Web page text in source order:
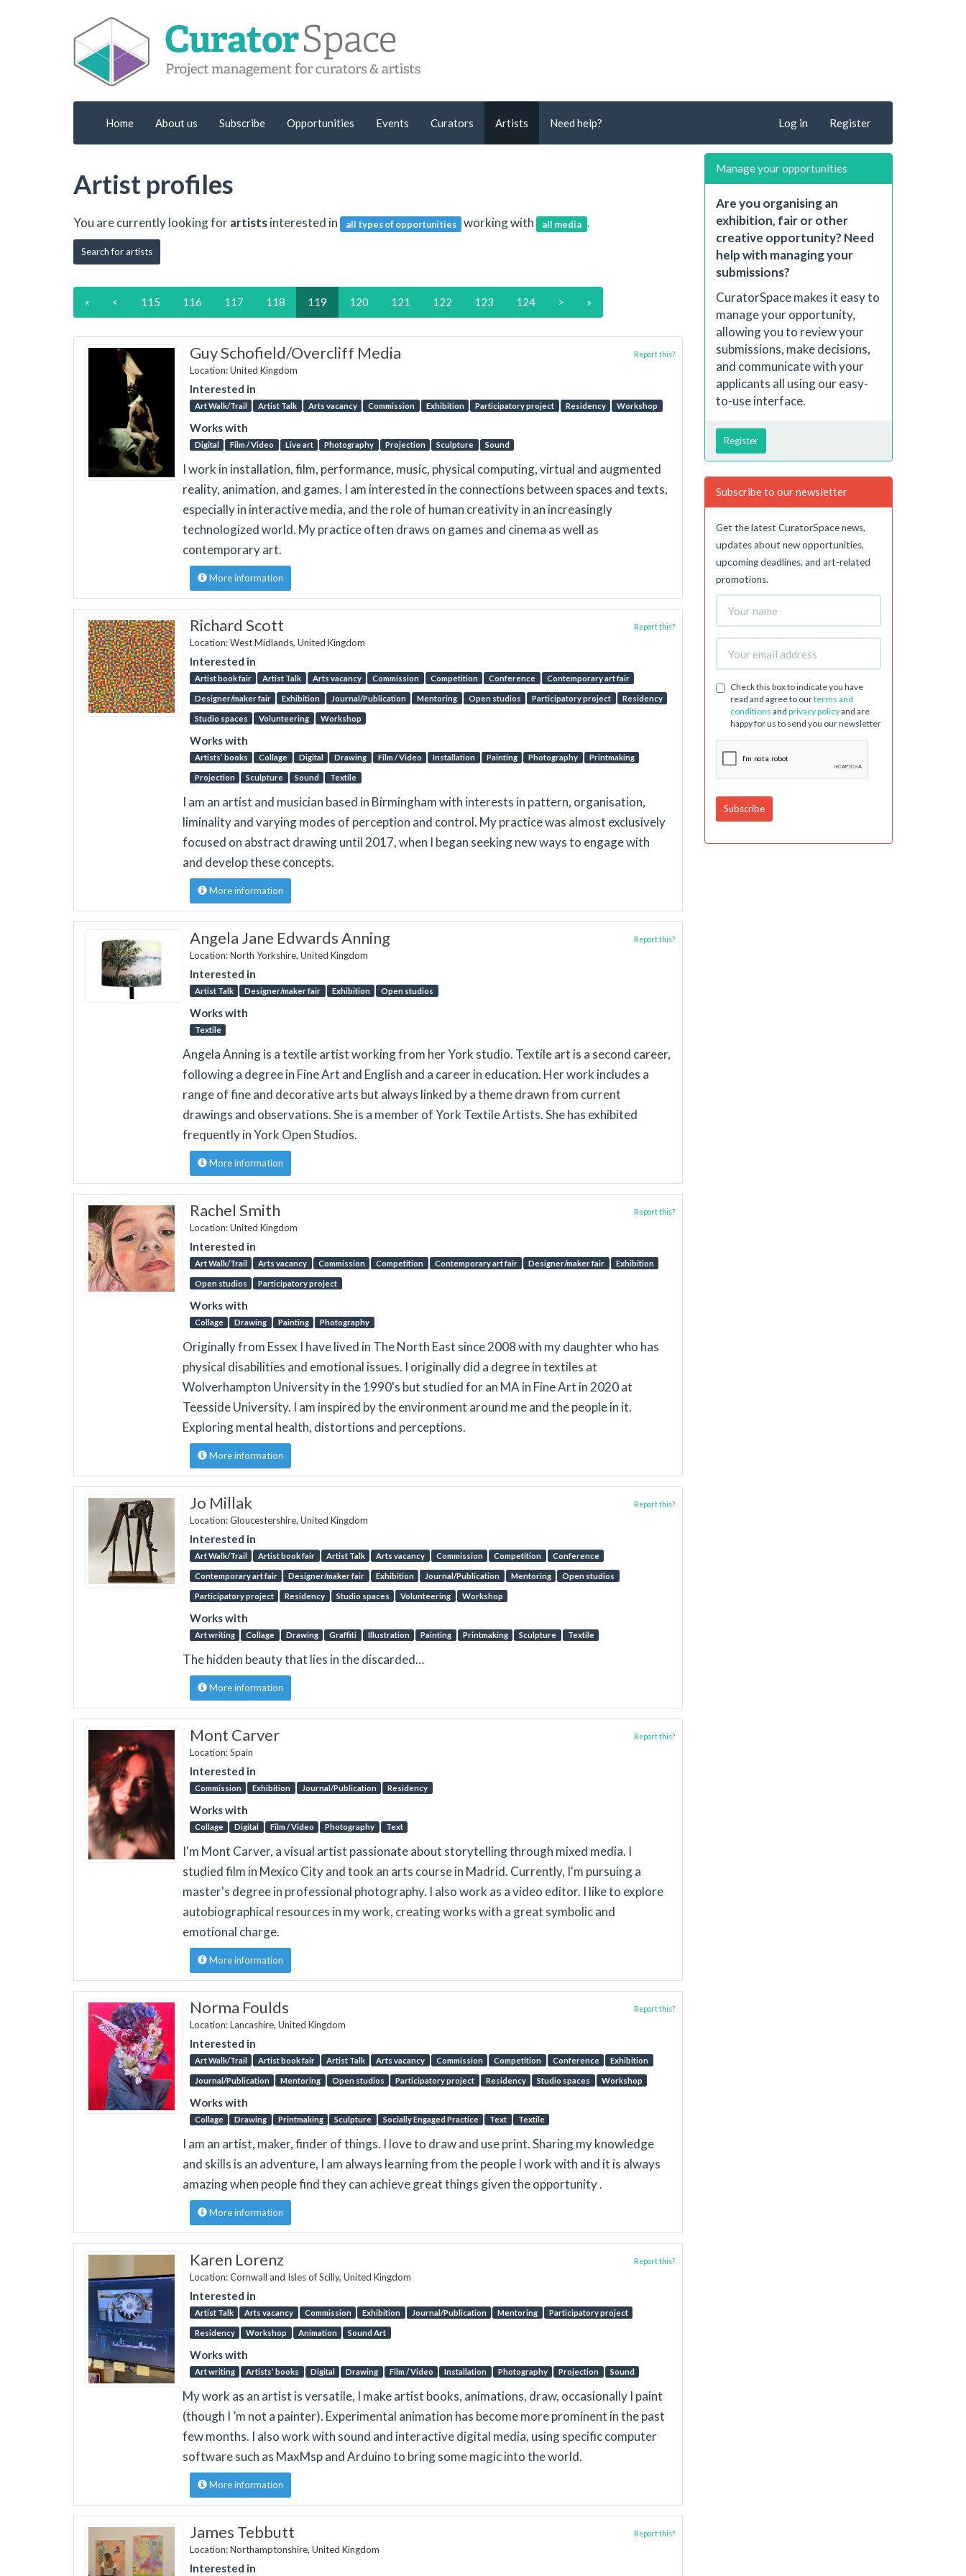
Home About us Subscribe Opportunities Events Curators Artists Need help? Log in Register
Artist profiles
You are currently looking forartistsinterested in all types of opportunities working with all media .
Search for artists
« < 115 116 117 118 119 120 121 122 123 124 > »
Guy Schofield/Overcliff Media
Location: United Kingdom
Interested in
Art Walk/Trail Artist Talk Arts vacancy Commission Exhibition Participatory project Residency Workshop
Works with
Digital Film / Video Live art Photography Projection Sculpture Sound
Report this?
I work in installation, film, performance, music, physical computing, virtual and augmented
reality, animation, and games. I am interested in the connections between spaces and texts,
especially in interactive media, and the role of human creativity in an increasingly
technologized world. My practice often draws on games and cinema as well as
contemporary art.
More information
Richard Scott
Location: West Midlands, United Kingdom
Interested in
Artist book fair Artist Talk Arts vacancy Commission Competition Conference Contemporary art fair
Designer/maker fair Exhibition Journal/Publication Mentoring Open studios Participatory project Residency
Studio spaces Volunteering Workshop
Works with
Artists’ books Collage Digital Drawing Film / Video Installation Painting Photography Printmaking
Projection Sculpture Sound Textile
Report this?
I am an artist and musician based in Birmingham with interests in pattern, organisation,
liminality and varying modes of perception and control. My practice was almost exclusively
focused on abstract drawing until 2017, when I began seeking new ways to engage with
and develop these concepts.
More information
Angela Jane Edwards Anning
Location: North Yorkshire, United Kingdom
Interested in
Artist Talk Designer/maker fair Exhibition Open studios
Works with
Textile
Report this?
Angela Anning is a textile artist working from her York studio. Textile art is a second career,
following a degree in Fine Art and English and a career in education. Her work includes a
range of fine and decorative arts but always linked by a theme drawn from current
drawings and observations. She is a member of York Textile Artists. She has exhibited
frequently in York Open Studios.
More information
Rachel Smith
Location: United Kingdom
Interested in
Art Walk/Trail Arts vacancy Commission Competition Contemporary art fair Designer/maker fair Exhibition
Open studios Participatory project
Works with
Collage Drawing Painting Photography
Report this?
Originally from Essex I have lived in The North East since 2008 with my daughter who has
physical disabilities and emotional issues. I originally did a degree in textiles at
Wolverhampton University in the 1990's but studied for an MA in Fine Art in 2020 at
Teesside University. I am inspired by the environment around me and the people in it.
Exploring mental health, distortions and perceptions.
More information
Jo Millak
Location: Gloucestershire, United Kingdom
Interested in
Art Walk/Trail Artist book fair Artist Talk Arts vacancy Commission Competition Conference
Contemporary art fair Designer/maker fair Exhibition Journal/Publication Mentoring Open studios
Participatory project Residency Studio spaces Volunteering Workshop
Works with
Art writing Collage Drawing Graffiti Illustration Painting Printmaking Sculpture Textile
Report this?
The hidden beauty that lies in the discarded…
More information
Mont Carver
Location: Spain
Interested in
Commission Exhibition Journal/Publication Residency
Works with
Collage Digital Film / Video Photography Text
Report this?
I'm Mont Carver, a visual artist passionate about storytelling through mixed media. I
studied film in Mexico City and took an arts course in Madrid. Currently, I'm pursuing a
master's degree in professional photography. I also work as a video editor. I like to explore
autobiographical resources in my work, creating works with a great symbolic and
emotional charge.
More information
Norma Foulds
Location: Lancashire, United Kingdom
Interested in
Art Walk/Trail Artist book fair Artist Talk Arts vacancy Commission Competition Conference Exhibition
Journal/Publication Mentoring Open studios Participatory project Residency Studio spaces Workshop
Works with
Collage Drawing Printmaking Sculpture Socially Engaged Practice Text Textile
Report this?
I am an artist, maker, finder of things. I love to draw and use print. Sharing my knowledge
and skills is an adventure, I am always learning from the people I work with and it is always
amazing when people find they can achieve great things given the opportunity .
More information
Karen Lorenz
Location: Cornwall and Isles of Scilly, United Kingdom
Interested in
Artist Talk Arts vacancy Commission Exhibition Journal/Publication Mentoring Participatory project
Residency Workshop Animation Sound Art
Works with
Art writing Artists’ books Digital Drawing Film / Video Installation Photography Projection Sound
Report this?
My work as an artist is versatile, I make artist books, animations, draw, occasionally I paint
(though I ’m not a painter). Experimental animation has become more prominent in the past
few months. I also work with sound and interactive digital media, using specific computer
software such as MaxMsp and Arduino to bring some magic into the world.
More information
James Tebbutt
Location: Northamptonshire, United Kingdom
Interested in
Report this?
Manage your opportunities
Are you organising an
exhibition, fair or other
creative opportunity? Need
help with managing your
submissions?
CuratorSpace makes it easy to
manage your opportunity,
allowing you to review your
submissions, make decisions,
and communicate with your
applicants all using our easy-
to-use interface.
Register
Subscribe to our newsletter
Get the latest CuratorSpace news,
updates about new opportunities,
upcoming deadlines, and art-related
promotions.
Check this box to indicate you have
read and agree to ourterms and
conditions and privacy policyand are
happy for us to send you our newsletter